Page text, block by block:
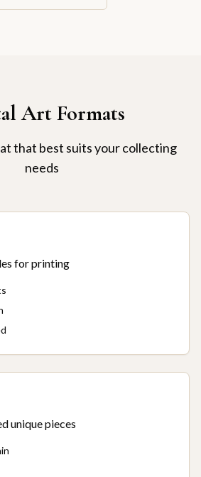
Art Formats
that best suits your collecting
needs
for printing
unique pieces